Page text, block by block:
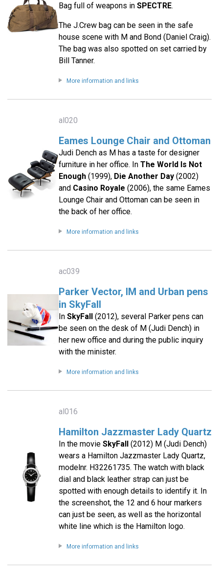
Bag full of weapons in SPECTRE.
The J.Crew bag can be seen in the safe
house scene with M and Bond (Daniel Craig).
The bag was also spotted on set carried by
Bill Tanner.
More information and links
al020
Eames Lounge Chair and Ottoman
Judi Dench as M has a taste for designer
furniture in her office. In The World Is Not
Enough(1999), Die Another Day(2002)
and Casino Royale (2006), the same Eames
Lounge Chair and Ottoman can be seen in
the back of her office.
More information and links
ac039
Parker Vector, IM and Urban pens
in SkyFall
In SkyFall(2012), several Parker pens can
be seen on the desk of M (Judi Dench) in
her new office and during the public inquiry
with the minister.
More information and links
al016
Hamilton Jazzmaster Lady Quartz
In the movie SkyFall(2012) M (Judi Dench)
wears a Hamilton Jazzmaster Lady Quartz,
modelnr. H32261735. The watch with black
dial and black leather strap can just be
spotted with enough details to identify it. In
the screenshot, the 12 and 6 hour markers
can just be seen, as well as the horizontal
white line which is the Hamilton logo.
More information and links